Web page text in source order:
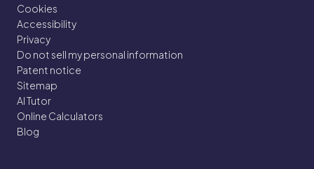
Cookies
Accessibility
Privacy
Do not sell my personal information
Patent notice
Sitemap
AI Tutor
Online Calculators
Blog